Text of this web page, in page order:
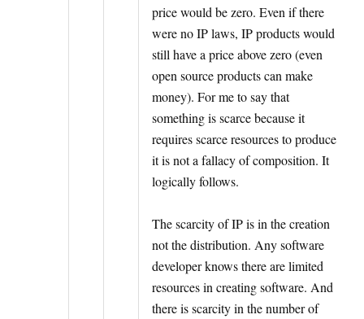
price would be zero. Even if there
were no IP laws, IP products would
still have a price above zero (even
open source products can make
money). For me to say that
something is scarce because it
requires scarce resources to produce
it is not a fallacy of composition. It
logically follows.
The scarcity of IP is in the creation
not the distribution. Any software
developer knows there are limited
resources in creating software. And
there is scarcity in the number of